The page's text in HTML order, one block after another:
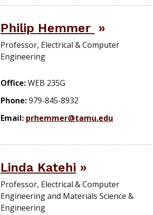
Philip Hemmer
Professor, Electrical & Computer
Engineering
Office:WEB 235G
Phone:979-845-8932
Email: prhemmer@tamu.edu
Linda Katehi
Professor, Electrical & Computer
Engineering and Materials Science &
Engineering